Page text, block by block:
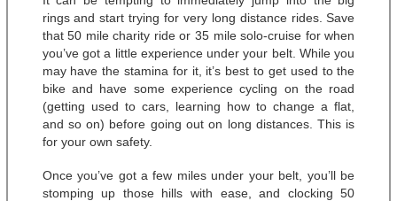
rings and start trying for very long distance rides. Save
that 50 mile charity ride or 35 mile solo-cruise for when
you’ve got a little experience under your belt. While you
may have the stamina for it, it’s best to get used to the
bike and have some experience cycling on the road
(getting used to cars, learning how to change a flat,
and so on) before going out on long distances. This is
for your own safety.
Once you’ve got a few miles under your belt, you’ll be
stomping up those hills with ease, and clocking 50